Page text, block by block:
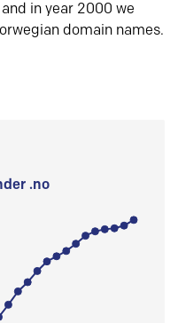
in year 2000 we
domain names.
.no